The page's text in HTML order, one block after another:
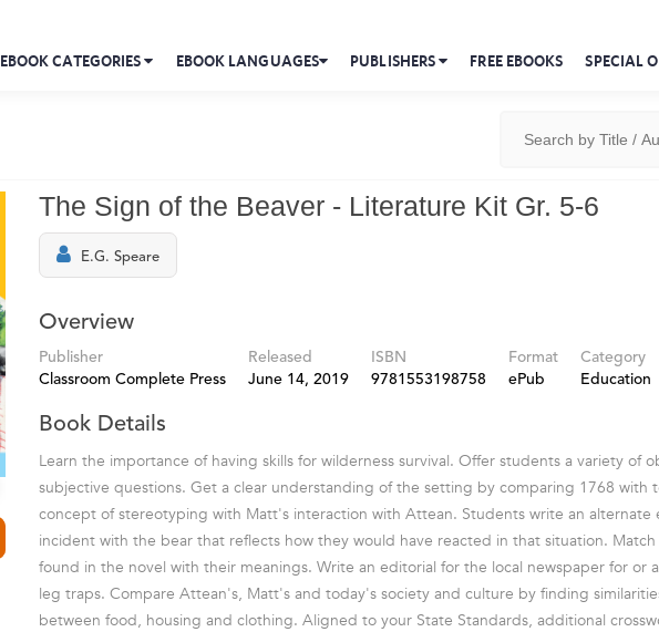
EBOOK CATEGORIES EBOOK LANGUAGES PUBLISHERS FREE EBOOKS SPECIAL
The Sign of the Beaver - Literature Kit Gr. 5-6
E.G. Speare
Overview
Publisher
Classroom Complete Press
Released
June 14, 2019
ISBN
9781553198758
Format
ePub
Category
Education
Book Details
Learn the importance of having skills for wilderness survival. Offer students a variety of
subjective questions. Get a clear understanding of the setting by comparing 1768 with
concept of stereotyping with Matt's interaction with Attean. Students write an
incident with the bear that reflects how they would have reacted in that situation.
found in the novel with their meanings. Write an editorial for the local newspaper for or
leg traps. Compare Attean's, Matt's and today's society and culture by finding
between food, housing and clothing. Aligned to your State Standards, additional